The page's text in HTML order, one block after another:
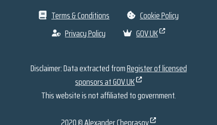
Terms & Conditions
Cookie Policy
Privacy Policy
GOV.UK
Disclaimer: Data extracted fromRegister of licensed
sponsors at GOV.UK
This website is not affiliated to government.